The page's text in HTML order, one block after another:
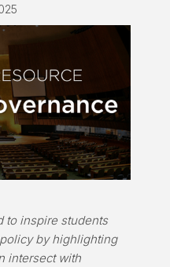
to inspire students
by highlighting
intersect with